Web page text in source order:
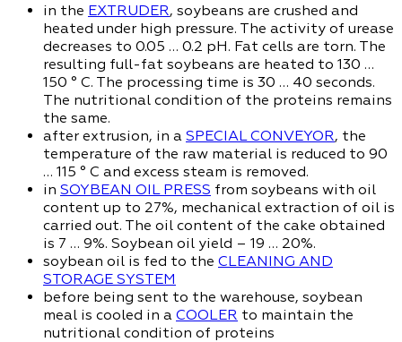
in the EXTRUDER, soybeans are crushed and
heated under high pressure. The activity of urease
decreases to 0.05 … 0.2 pH. Fat cells are torn. The
resulting full-fat soybeans are heated to 130 …
150 ° C. The processing time is 30 … 40 seconds.
The nutritional condition of the proteins remains
the same.
after extrusion, in a SPECIAL CONVEYOR, the
temperature of the raw material is reduced to 90
… 115 ° C and excess steam is removed.
in SOYBEAN OIL PRESS from soybeans with oil
content up to 27%, mechanical extraction of oil is
carried out. The oil content of the cake obtained
is 7 … 9%. Soybean oil yield – 19 … 20%.
soybean oil is fed to the CLEANING AND
STORAGE SYSTEM
before being sent to the warehouse, soybean
meal is cooled in a COOLER to maintain the
nutritional condition of proteins